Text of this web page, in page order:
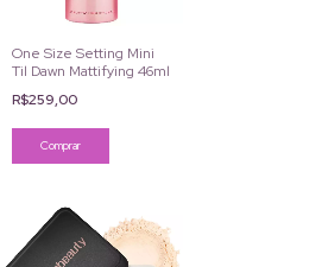
One Size Setting Mini
Til Dawn Mattifying 46ml
R$259,00